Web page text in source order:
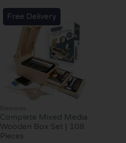
Free Delivery
Elements
Complete Mixed Media
Wooden Box Set | 108
Pieces